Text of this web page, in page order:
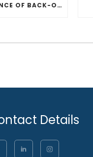
THE IMPORTANCE OF BACK-OFFICE
Details